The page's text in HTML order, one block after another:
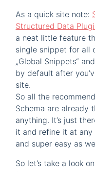
As a quick site note:
Structured Data
a neat little feature
single snippet for all
„Global Snippets“
by default after
site.
So all the
Schema are already
anything. It’s just
it and refine it at any
and super easy as
So let’s take a look